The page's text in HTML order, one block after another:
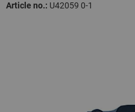
Article no.: U42059 0-1